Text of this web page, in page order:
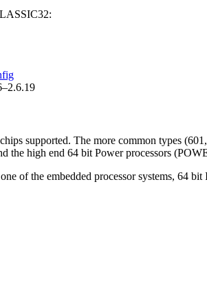
supported. The more common types
the high end 64 bit Power processors
of the embedded processor systems, 64